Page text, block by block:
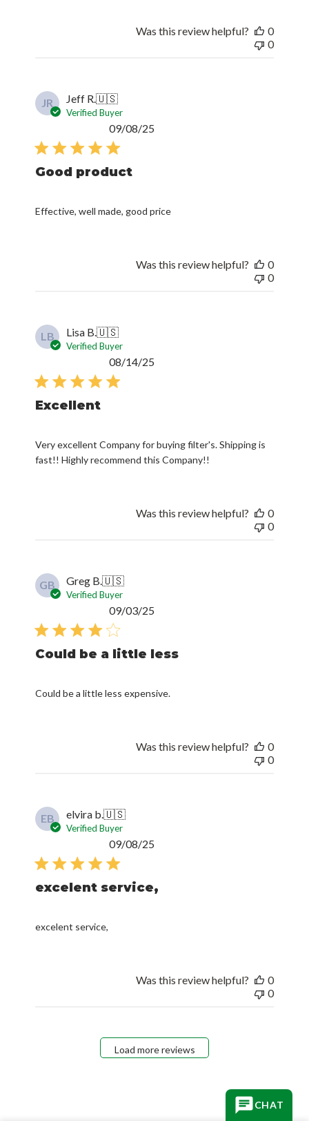
Was this review helpful?
0
0
JR Jeff R.🇺🇸
Verified Buyer
Good product
Effective, well made, good price
09/08/25
Was this review helpful?
0
0
LB Lisa B.🇺🇸
Verified Buyer
Excellent
Very excellent Company for buying filter's. Shipping is
fast!! Highly recommend this Company!!
08/14/25
Was this review helpful?
0
0
GB Greg B.🇺🇸
Verified Buyer
Could be a little less
Could be a little less expensive.
09/03/25
Was this review helpful?
0
0
EB elvira b.🇺🇸
Verified Buyer
excelent service,
excelent service,
09/08/25
Was this review helpful?
0
0
Load more reviews
CHAT